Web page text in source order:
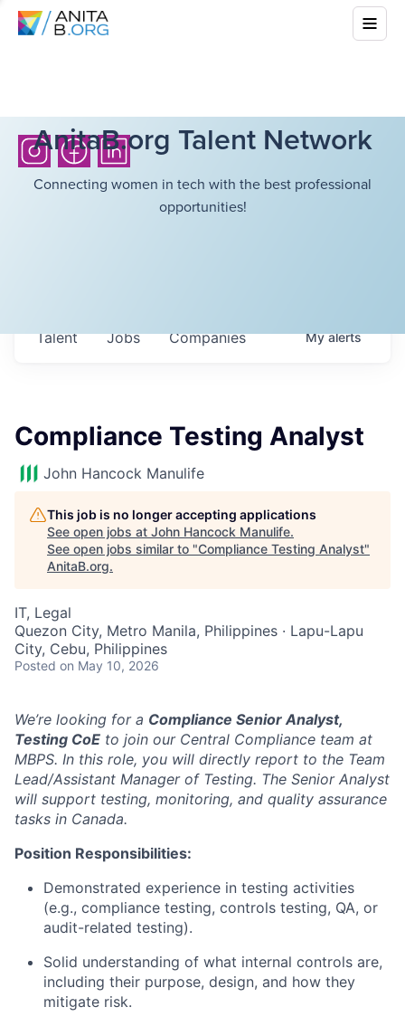
AnitaB.org Talent Network
Connecting women in tech with the best professional
opportunities!
Jobs Companies
Talent Myalerts
Compliance Testing Analyst
John Hancock Manulife
This job is no longer accepting applications
See open jobs at John Hancock Manulife.
See open jobs similar to "Compliance Testing Analyst"
AnitaB.org.
IT, Legal
Quezon City, Metro Manila, Philippines · Lapu-Lapu
City, Cebu, Philippines
Posted on May 10, 2026
We’re looking for a Compliance Senior Analyst,
Testing CoE to join our Central Compliance team at
MBPS. In this role, you will directly report to the Team
Lead/Assistant Manager of Testing. The Senior Analyst
will support testing, monitoring, and quality assurance
tasks in Canada.
Position Responsibilities:
Demonstrated experience in testing activities
(e.g., compliance testing, controls testing, QA, or
audit-related testing).
Solid understanding of what internal controls are,
including their purpose, design, and how they
mitigate risk.